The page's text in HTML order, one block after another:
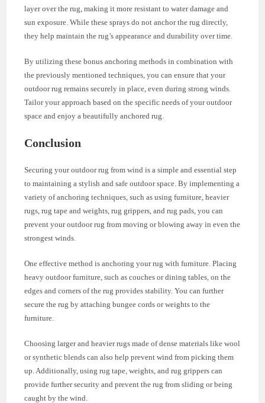
layer over the rug, making it more resistant to water damage and
sun exposure. While these sprays do not anchor the rug directly,
they help maintain the rug’s appearance and durability over time.
By utilizing these bonus anchoring methods in combination with
the previously mentioned techniques, you can ensure that your
outdoor rug remains securely in place, even during strong winds.
Tailor your approach based on the specific needs of your outdoor
space and enjoy a beautifully anchored rug.
Conclusion
Securing your outdoor rug from wind is a simple and essential step
to maintaining a stylish and safe outdoor space. By implementing a
variety of anchoring techniques, such as using furniture, heavier
rugs, rug tape and weights, rug grippers, and rug pads, you can
prevent your outdoor rug from moving or blowing away in even the
strongest winds.
One effective method is anchoring your rug with furniture. Placing
heavy outdoor furniture, such as couches or dining tables, on the
edges and corners of the rug provides stability. You can further
secure the rug by attaching bungee cords or weights to the
furniture.
Choosing larger and heavier rugs made of dense materials like wool
or synthetic blends can also help prevent wind from picking them
up. Additionally, using rug tape, weights, and rug grippers can
provide further security and prevent the rug from sliding or being
caught by the wind.